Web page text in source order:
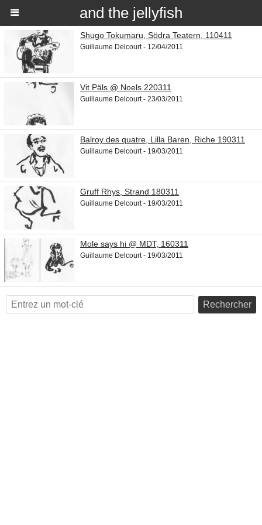
and the jellyfish
Shugo Tokumaru, Södra Teatern, 110411
Guillaume Delcourt - 12/04/2011
Vit Päls @ Noels 220311
Guillaume Delcourt - 23/03/2011
Balroy des quatre, Lilla Baren, Riche 190311
Guillaume Delcourt - 19/03/2011
Gruff Rhys, Strand 180311
Guillaume Delcourt - 19/03/2011
Mole says hi @ MDT, 160311
Guillaume Delcourt - 19/03/2011
Rechercher